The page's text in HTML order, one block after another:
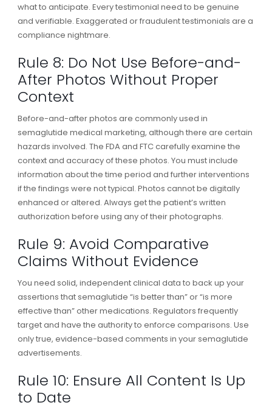
what to anticipate. Every testimonial need to be genuine
and verifiable. Exaggerated or fraudulent testimonials are a
compliance nightmare.
Rule 8: Do Not Use Before-and-
After Photos Without Proper
Context
Before-and-after photos are commonly used in
semaglutide medical marketing, although there are certain
hazards involved. The FDA and FTC carefully examine the
context and accuracy of these photos. You must include
information about the time period and further interventions
if the findings were not typical. Photos cannot be digitally
enhanced or altered. Always get the patient’s written
authorization before using any of their photographs.
Rule 9: Avoid Comparative
Claims Without Evidence
You need solid, independent clinical data to back up your
assertions that semaglutide “is better than” or “is more
effective than” other medications. Regulators frequently
target and have the authority to enforce comparisons. Use
only true, evidence-based comments in your semaglutide
advertisements.
Rule 10: Ensure All Content Is Up
to Date